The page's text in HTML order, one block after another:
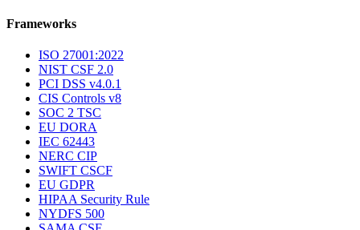
Frameworks
ISO 27001:2022
NIST CSF 2.0
PCI DSS v4.0.1
CIS Controls v8
SOC 2 TSC
EU DORA
IEC 62443
NERC CIP
SWIFT CSCF
EU GDPR
HIPAA Security Rule
NYDFS 500